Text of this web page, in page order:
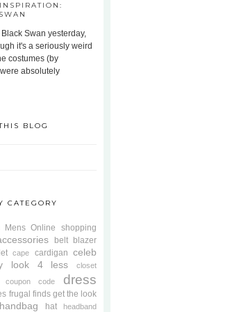
Black Swan yesterday,
it's a seriously weird
costumes (by
absolutely
BLOG
CATEGORY
Mens Online shopping
belt blazer
cape cardigan celeb
look 4 less
closet
coupon code dress
frugal finds get the look
handbag hat headband